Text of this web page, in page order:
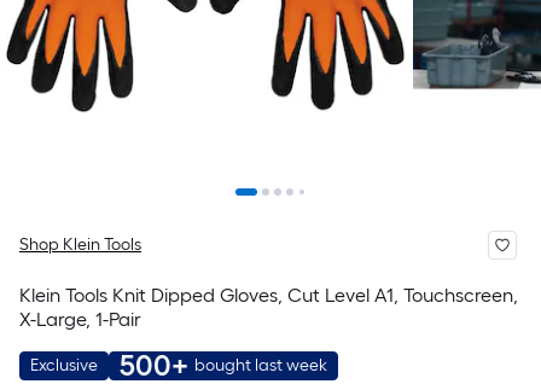
Shop Klein Tools
Klein Tools Knit Dipped Gloves, Cut Level A1, Touchscreen,
X-Large, 1-Pair
Exclusive 500+ bought last week